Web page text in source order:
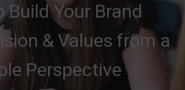
Build Your Brand
& Values from a
Perspective